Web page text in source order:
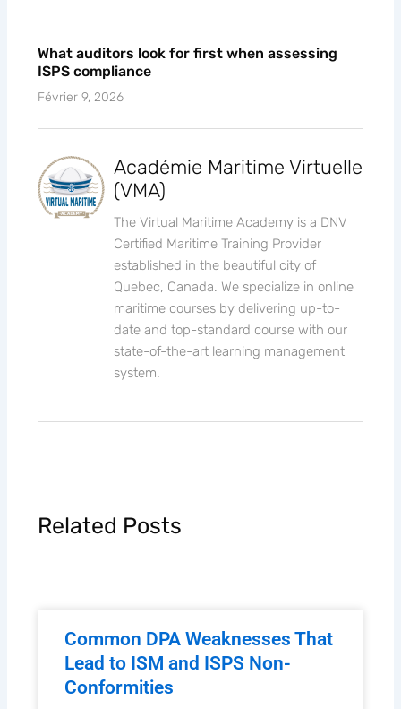
What auditors look for first when assessing
ISPS compliance
Février 9, 2026
Académie Maritime Virtuelle
(VMA)
The Virtual Maritime Academy is a DNV
Certified Maritime Training Provider
established in the beautiful city of
Quebec, Canada. We specialize in online
maritime courses by delivering up-to-
date and top-standard course with our
state-of-the-art learning management
system.
Related Posts
Common DPA Weaknesses That
Lead to ISM and ISPS Non-
Conformities